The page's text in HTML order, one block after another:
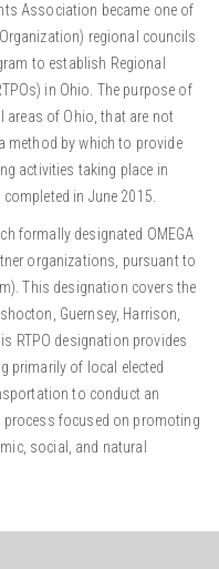
Association became one of
regional councils
to establish Regional
in Ohio. The purpose of
of Ohio, that are not
method by which to provide
activities taking place in
in June 2015.
formally designated OMEGA
organizations, pursuant to
This designation covers the
Guernsey, Harrison,
RTPO designation provides
primarily of local elected
to conduct an
focused on promoting
social, and natural